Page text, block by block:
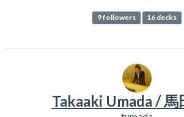
9 followers 16 decks
Takaaki Umada / 馬